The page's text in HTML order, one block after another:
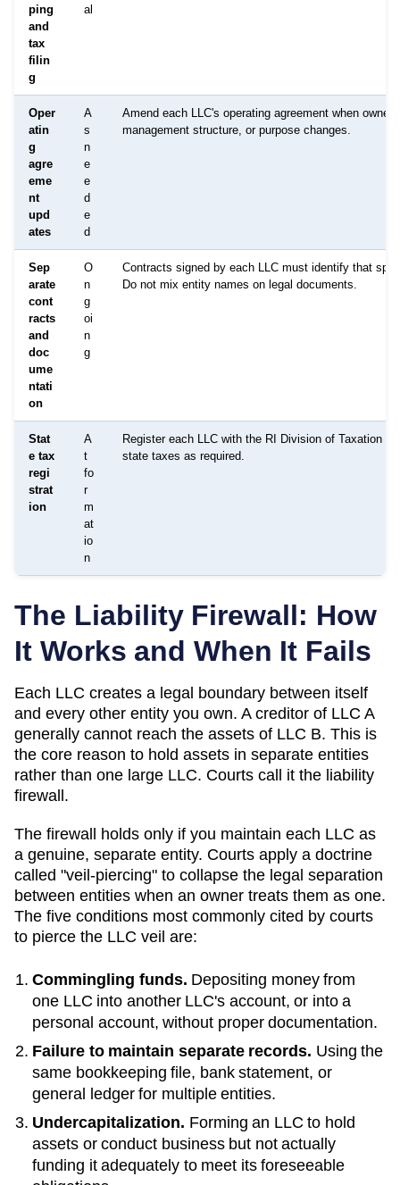
ping
and
tax
filin
g
al
Oper
atin
g
agre
eme
nt
upd
ates
A
s
n
e
e
d
e
d
Amend each LLC's operating agreement when
management structure, or purpose changes.
Sep
arate
cont
racts
and
doc
ume
ntati
on
O
n
g
oi
n
g
Contracts signed by each LLC must identify that
Do not mix entity names on legal documents.
Stat
e tax
regi
strat
ion
A
t
fo
r
m
at
io
n
Register each LLC with the RI Division of Taxation
state taxes as required.
The Liability Firewall: How
It Works and When It Fails
Each LLC creates a legal boundary between itself
and every other entity you own. A creditor of LLC A
generally cannot reach the assets of LLC B. This is
the core reason to hold assets in separate entities
rather than one large LLC. Courts call it the liability
firewall.
The firewall holds only if you maintain each LLC as
a genuine, separate entity. Courts apply a doctrine
called "veil-piercing" to collapse the legal separation
between entities when an owner treats them as one.
The five conditions most commonly cited by courts
to pierce the LLC veil are:
Commingling funds. Depositing money from
one LLC into another LLC's account, or into a
personal account, without proper documentation.
Failure to maintain separate records. Using the
same bookkeeping file, bank statement, or
general ledger for multiple entities.
Undercapitalization. Forming an LLC to hold
assets or conduct business but not actually
funding it adequately to meet its foreseeable